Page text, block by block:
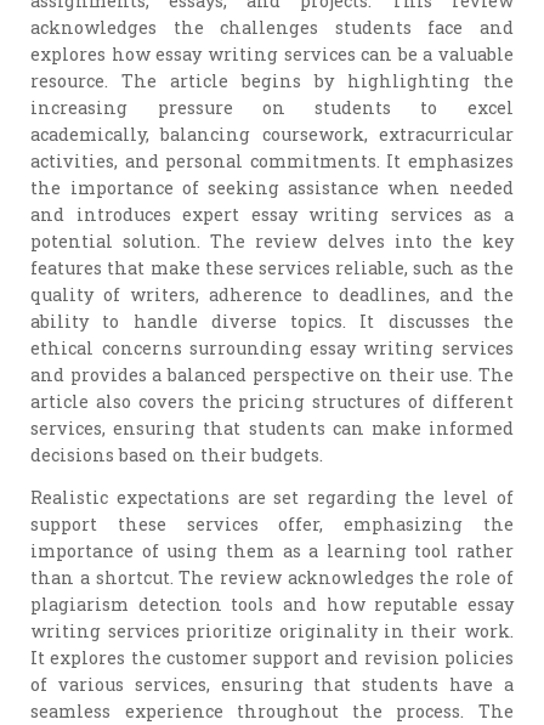
acknowledges the challenges students face and
explores how essay writing services can be a valuable
resource. The article begins by highlighting the
increasing pressure on students to excel
academically, balancing coursework, extracurricular
activities, and personal commitments. It emphasizes
the importance of seeking assistance when needed
and introduces expert essay writing services as a
potential solution. The review delves into the key
features that make these services reliable, such as the
quality of writers, adherence to deadlines, and the
ability to handle diverse topics. It discusses the
ethical concerns surrounding essay writing services
and provides a balanced perspective on their use. The
article also covers the pricing structures of different
services, ensuring that students can make informed
decisions based on their budgets.
Realistic expectations are set regarding the level of
support these services offer, emphasizing the
importance of using them as a learning tool rather
than a shortcut. The review acknowledges the role of
plagiarism detection tools and how reputable essay
writing services prioritize originality in their work.
It explores the customer support and revision policies
of various services, ensuring that students have a
seamless experience throughout the process. The